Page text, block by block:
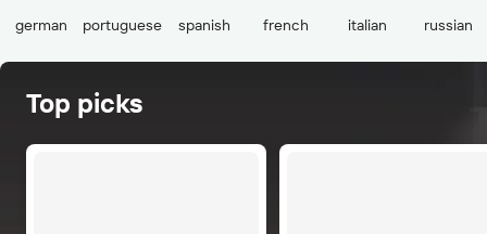
german portuguese spanish french italian russian
Top picks